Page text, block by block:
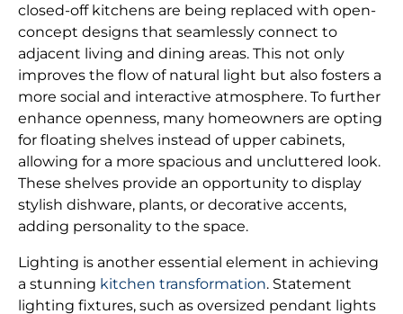
closed-off kitchens are being replaced with open-
concept designs that seamlessly connect to
adjacent living and dining areas. This not only
improves the flow of natural light but also fosters a
more social and interactive atmosphere. To further
enhance openness, many homeowners are opting
for floating shelves instead of upper cabinets,
allowing for a more spacious and uncluttered look.
These shelves provide an opportunity to display
stylish dishware, plants, or decorative accents,
adding personality to the space.
Lighting is another essential element in achieving
a stunning kitchen transformation. Statement
lighting fixtures, such as oversized pendant lights